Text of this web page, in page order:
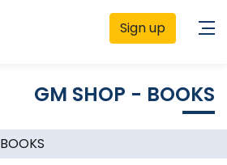
Sign up
GM SHOP - BOOKS
BOOKS